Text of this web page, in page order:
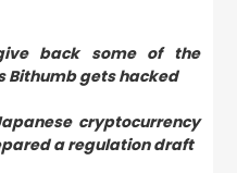
back some of the
Bithumb gets hacked
cryptocurrency
a regulation draft